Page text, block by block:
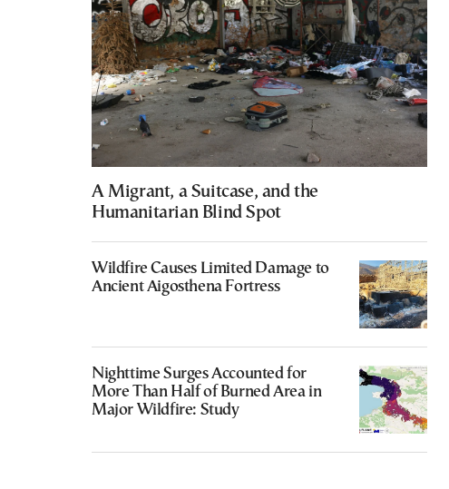
A Migrant, a Suitcase, and the
Humanitarian Blind Spot
Wildfire Causes Limited Damage to
Ancient Aigosthena Fortress
Nighttime Surges Accounted for
More Than Half of Burned Area in
Major Wildfire: Study